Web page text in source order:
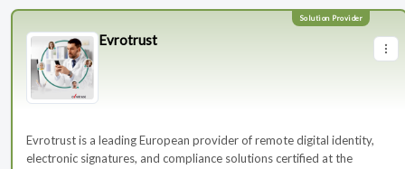
Evrotrust
Evrotrust is a leading European provider of remote digital identity,
electronic signatures, and compliance solutions certified at the